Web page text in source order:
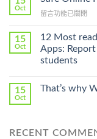
Prescription〉
Cheap〉
Oct
在
Online
Pharmacy
Stromectol〉
中
留言功能已關閉
15
Oct
12 Most
Apps:
students
15
Oct
That’s why
RECENT